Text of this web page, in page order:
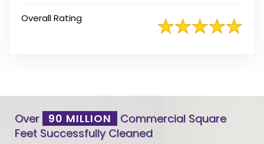
Overall Rating
Over 90 MILLION
Commercial Square
Feet Successfully Cleaned